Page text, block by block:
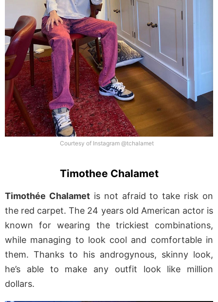
Courtesy of Instagram @tchalamet
Timothee Chalamet
Timothée Chalametis not afraid to take risk on
the red carpet. The 24 years old American actor is
known for wearing the trickiest combinations,
while managing to look cool and comfortable in
them. Thanks to his androgynous, skinny look,
he’s able to make any outfit look like million
dollars.